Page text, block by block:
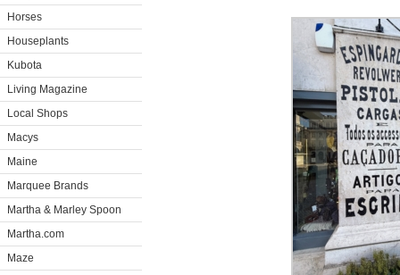
Horses
Houseplants
Kubota
Living Magazine
Local Shops
Macys
Maine
Marquee Brands
Martha & Marley Spoon
Martha.com
Maze